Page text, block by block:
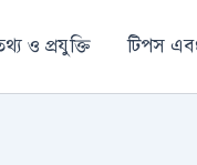
ও প্রযুক্তি টিপস